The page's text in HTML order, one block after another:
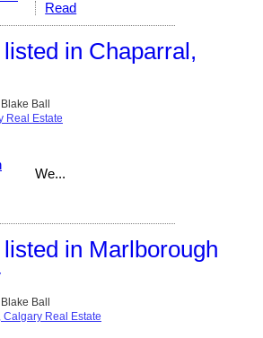
Read
in Chaparral,
Blake Ball
Real Estate
We...
in Marlborough
Blake Ball
Calgary Real Estate